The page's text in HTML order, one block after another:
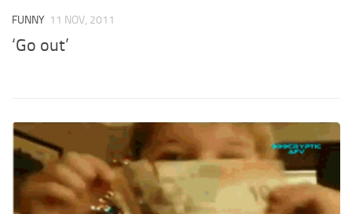
FUNNY 11 NOV, 2011
‘Go out’